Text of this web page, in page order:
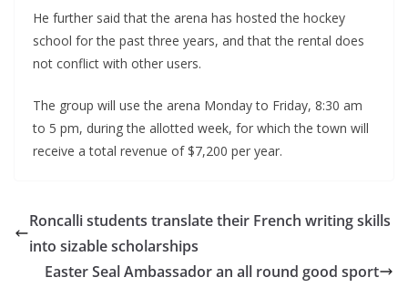
He further said that the arena has hosted the hockey
school for the past three years, and that the rental does
not conflict with other users.
The group will use the arena Monday to Friday, 8:30 am
to 5 pm, during the allotted week, for which the town will
receive a total revenue of $7,200 per year.
Roncalli students translate their French writing skills
into sizable scholarships
Easter Seal Ambassador an all round good sport